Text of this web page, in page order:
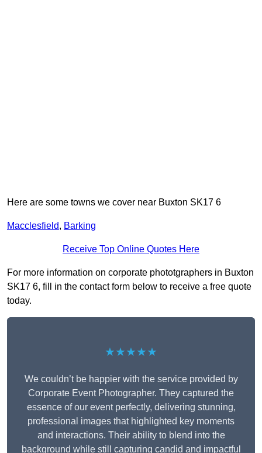
Here are some towns we cover near Buxton SK17 6
Macclesfield, Barking
Receive Top Online Quotes Here
For more information on corporate phototgraphers in Buxton
SK17 6, fill in the contact form below to receive a free quote
today.
★★★★★
We couldn’t be happier with the service provided by
Corporate Event Photographer. They captured the
essence of our event perfectly, delivering stunning,
professional images that highlighted key moments
and interactions. Their ability to blend into the
background while still capturing candid and impactful